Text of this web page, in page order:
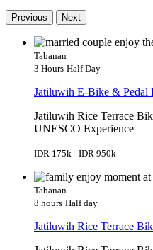
Previous Next
Tabanan
3 Hours Half Day
Jatiluwih E-Bike & Pedal
Jatiluwih Rice Terrace
UNESCO Experience
IDR 175k - IDR 950k
Tabanan
8 hours Half day
Jatiluwih Rice Terrace